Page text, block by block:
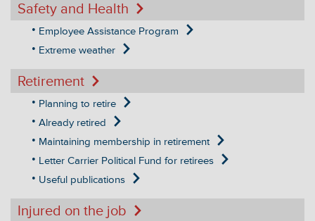
Safety and Health
Employee Assistance Program
Extreme weather
Retirement
Planning to retire
Already retired
Maintaining membership in retirement
Letter Carrier Political Fund for retirees
Useful publications
Injured on the job